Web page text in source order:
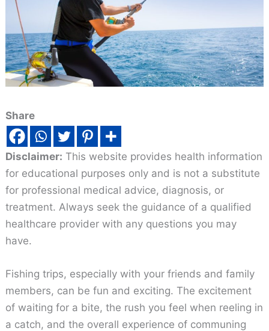
Share
Disclaimer: This website provides health information
for educational purposes only and is not a substitute
for professional medical advice, diagnosis, or
treatment. Always seek the guidance of a qualified
healthcare provider with any questions you may
have.
Fishing trips, especially with your friends and family
members, can be fun and exciting. The excitement
of waiting for a bite, the rush you feel when reeling in
a catch, and the overall experience of communing